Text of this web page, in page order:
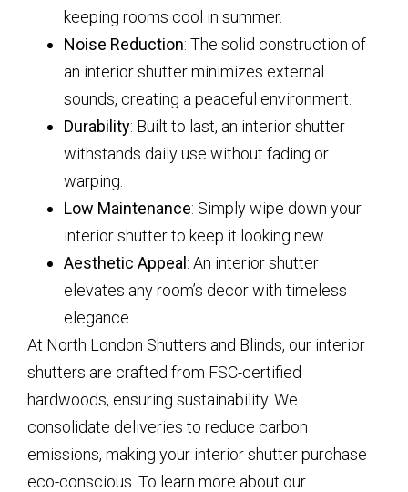
keeping rooms cool in summer.
Noise Reduction: The solid construction of
an interior shutter minimizes external
sounds, creating a peaceful environment.
Durability: Built to last, an interior shutter
withstands daily use without fading or
warping.
Low Maintenance: Simply wipe down your
interior shutter to keep it looking new.
Aesthetic Appeal: An interior shutter
elevates any room’s decor with timeless
elegance.
At North London Shutters and Blinds, our interior
shutters are crafted from FSC-certified
hardwoods, ensuring sustainability. We
consolidate deliveries to reduce carbon
emissions, making your interior shutter purchase
eco-conscious. To learn more about our